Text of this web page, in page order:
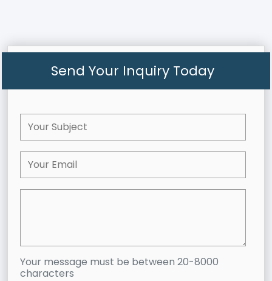
Send Your Inquiry Today
Your message must be between 20-8000
characters